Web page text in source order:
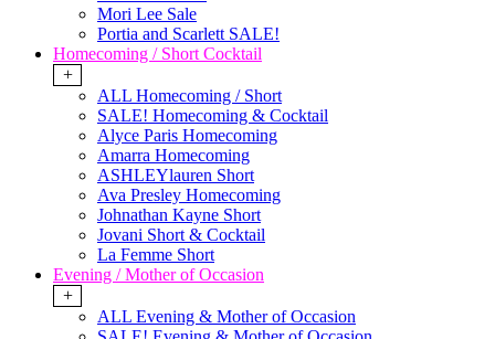
Mori Lee Sale
Portia and Scarlett SALE!
Homecoming / Short Cocktail
+
ALL Homecoming / Short
SALE! Homecoming & Cocktail
Alyce Paris Homecoming
Amarra Homecoming
ASHLEYlauren Short
Ava Presley Homecoming
Johnathan Kayne Short
Jovani Short & Cocktail
La Femme Short
Evening / Mother of Occasion
+
ALL Evening & Mother of Occasion